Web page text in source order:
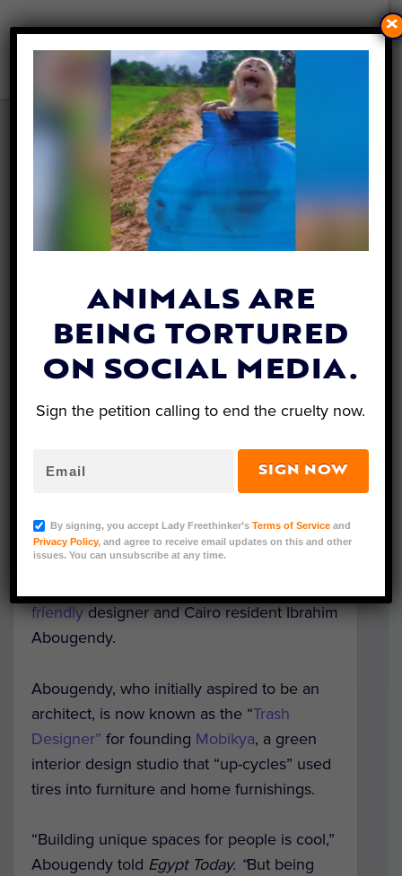
KIND MAN ‘UP-CYCLES’
TIRES TO KEEP CAIRO’S
STREET CATS WARM IN
WINTER
Heidi Yanulis | January 28, 2022
Representative Image (Adobe Stock)
Cairo’s street cats may soon be vying for
posh, winterized housing options,
friendlydesigner and Cairo resident Ibrahim
Abougendy.
Abougendy, who initially aspired to be an
architect, is now known as the “Trash
Designer” for founding Mobikya, a green
interior design studio that “up-cycles” used
tires into furniture and home furnishings.
“Building unique spaces for people is cool,”
Abougendy told Egypt Today. “But being
ANIMALS ARE
BEING TORTURED
ON SOCIAL MEDIA.
Sign the petition calling to end the cruelty now.
SIGN NOW
By signing, you accept Lady Freethinker’sTerms of Service and
Privacy Policy, and agree to receive email updates on this and other
issues. You can unsubscribe at any time.
×